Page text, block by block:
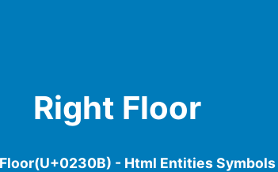
Right Floor
- Html Entities Symbols